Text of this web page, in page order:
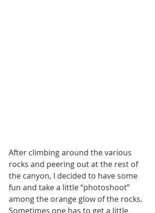
After climbing around the various
rocks and peering out at the rest of
the canyon, I decided to have some
fun and take a little “photoshoot”
among the orange glow of the rocks.
Sometimes one has to get a little